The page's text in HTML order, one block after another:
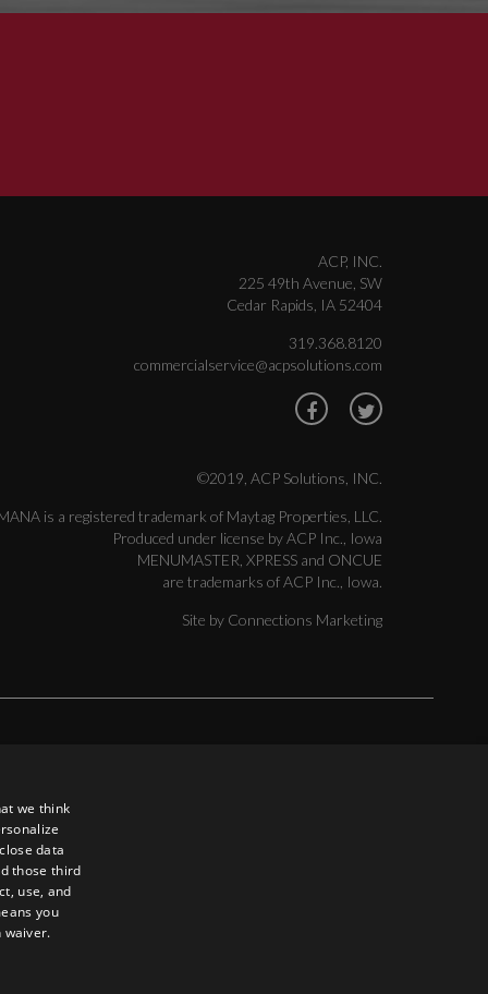
ACP, INC.
225 49th Avenue, SW
Cedar Rapids, IA 52404
319.368.8120
commercialservice@acpsolutions.com
©2019, ACP Solutions, INC.
is a registered trademark of Maytag Properties, LLC.
Produced under license by ACP Inc., Iowa
MENUMASTER, XPRESS and ONCUE
are trademarks of ACP Inc., Iowa.
Site by Connections Marketing
copying, or display of the contents of this site. In an effort
in the products or services described on this site. You
that may result from your use of the information or service
we think
data
those third
use, and
you
waiver.